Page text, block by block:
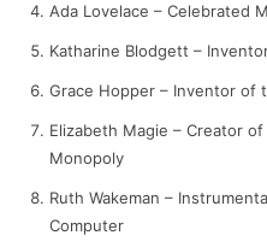
Ada Lovelace – Celebrated
Katharine Blodgett –
Grace Hopper – Inventor of
Elizabeth Magie – Creator of
Monopoly
Ruth Wakeman –
Computer